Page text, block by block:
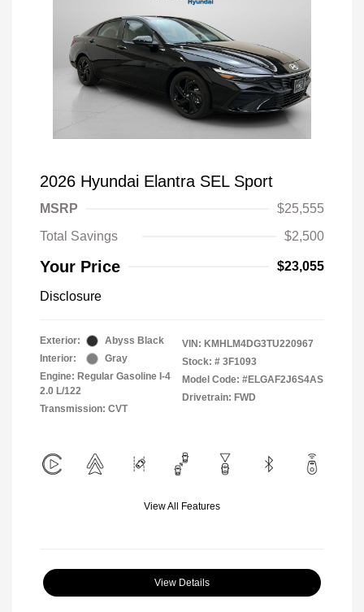
2026 Hyundai Elantra SEL Sport
MSRP
$25,555
Total Savings
$2,500
Your Price $23,055
Disclosure
Exterior:
Abyss Black
Interior:
Gray
Engine: Regular Gasoline I-4
2.0 L/122
Transmission: CVT
VIN: KMHLM4DG3TU220967
Stock: # 3F1093
Model Code: #ELGAF2J6S4AS
Drivetrain: FWD
View All Features
View Details